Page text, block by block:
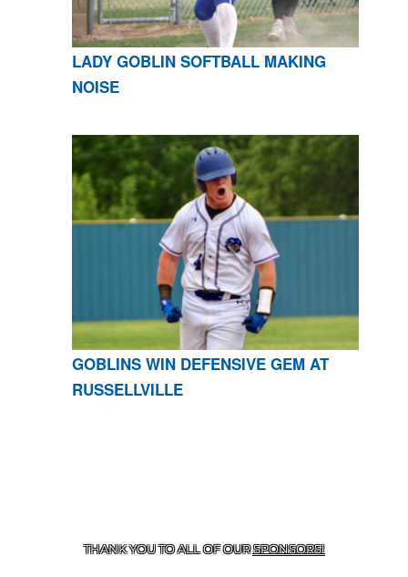
LADY GOBLIN SOFTBALL MAKING
NOISE
GOBLINS WIN DEFENSIVE GEM AT
RUSSELLVILLE
THANK YOU TO ALL OF OURSPONSORS!